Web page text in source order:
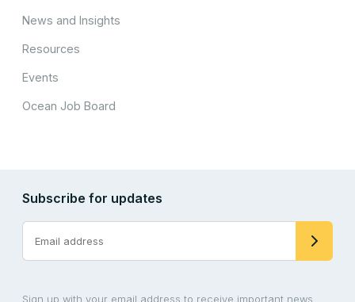
News and Insights
Resources
Events
Ocean Job Board
Subscribe for updates
Sign up with your email address to receive important news